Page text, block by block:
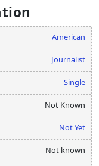
American
Journalist
Single
Not Known
Not Yet
Not known